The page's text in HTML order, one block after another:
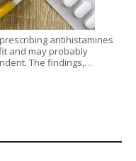
antihistamines
and may probably
The findings,…